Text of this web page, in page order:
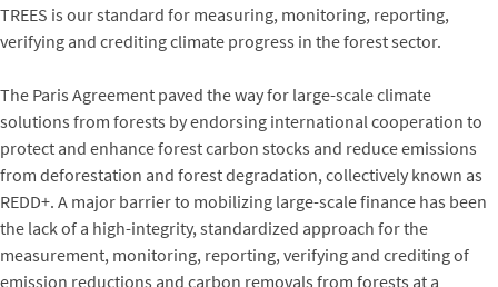
TREES is our standard for measuring, monitoring, reporting,
verifying and crediting climate progress in the forest sector.
The Paris Agreement paved the way for large-scale climate
solutions from forests by endorsing international cooperation to
protect and enhance forest carbon stocks and reduce emissions
from deforestation and forest degradation, collectively known as
REDD+. A major barrier to mobilizing large-scale finance has been
the lack of a high-integrity, standardized approach for the
measurement, monitoring, reporting, verifying and crediting of
emission reductions and carbon removals from forests at a